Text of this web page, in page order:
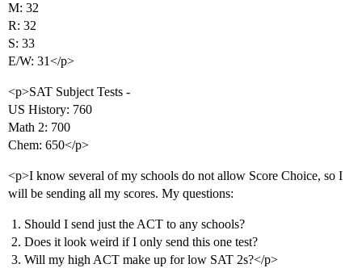
M: 32
R: 32
S: 33
E/W: 31</p>
<p>SAT Subject Tests -
US History: 760
Math 2: 700
Chem: 650</p>
<p>I know several of my schools do not allow Score Choice, so I
will be sending all my scores. My questions:
Should I send just the ACT to any schools?
Does it look weird if I only send this one test?
Will my high ACT make up for low SAT 2s?</p>